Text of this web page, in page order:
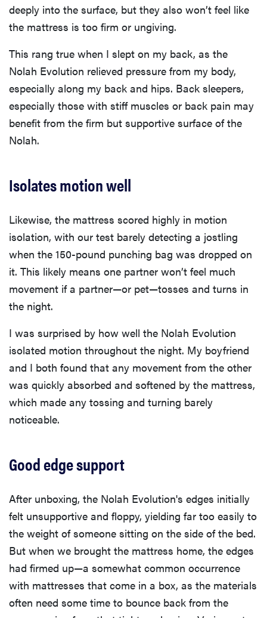
deeply into the surface, but they also won’t feel like
the mattress is too firm or ungiving.
This rang true when I slept on my back, as the
Nolah Evolution relieved pressure from my body,
especially along my back and hips. Back sleepers,
especially those with stiff muscles or back pain may
benefit from the firm but supportive surface of the
Nolah.
Isolates motion well
Likewise, the mattress scored highly in motion
isolation, with our test barely detecting a jostling
when the 150-pound punching bag was dropped on
it. This likely means one partner won’t feel much
movement if a partner—or pet—tosses and turns in
the night.
I was surprised by how well the Nolah Evolution
isolated motion throughout the night. My boyfriend
and I both found that any movement from the other
was quickly absorbed and softened by the mattress,
which made any tossing and turning barely
noticeable.
Good edge support
After unboxing, the Nolah Evolution's edges initially
felt unsupportive and floppy, yielding far too easily to
the weight of someone sitting on the side of the bed.
But when we brought the mattress home, the edges
had firmed up—a somewhat common occurrence
with mattresses that come in a box, as the materials
often need some time to bounce back from the